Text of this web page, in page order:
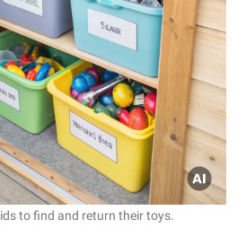
to find and return their toys.